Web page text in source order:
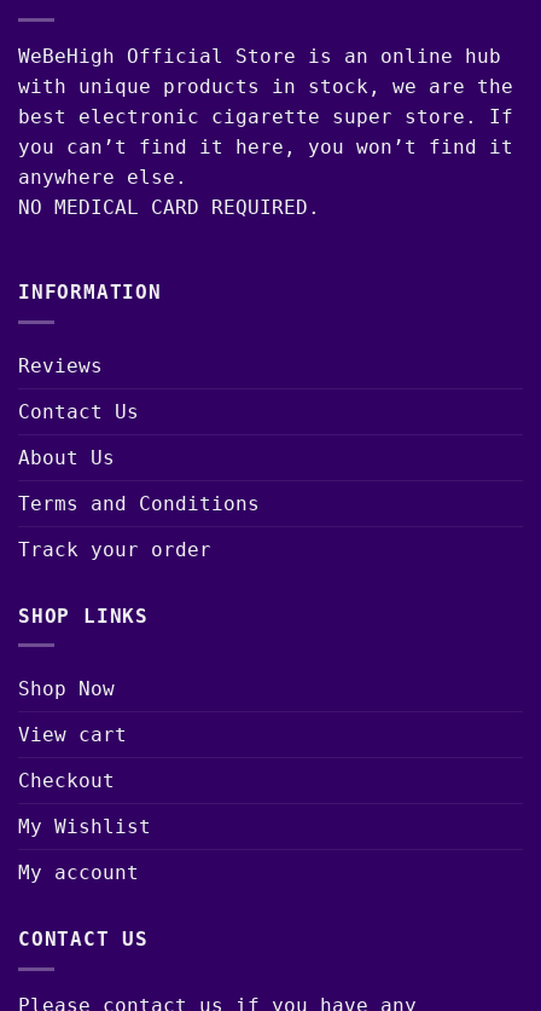
WeBeHigh Official Store is an online hub
with unique products in stock, we are the
best electronic cigarette super store. If
you can’t find it here, you won’t find it
anywhere else.
NO MEDICAL CARD REQUIRED.
INFORMATION
Reviews
Contact Us
About Us
Terms and Conditions
Track your order
SHOP LINKS
Shop Now
View cart
Checkout
My Wishlist
My account
CONTACT US
Please contact us if you have any